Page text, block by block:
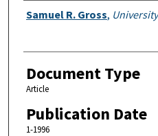
Authors
Samuel R. Gross,
Document Type
Article
Publication Date
1-1996